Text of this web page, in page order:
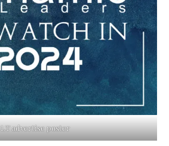
LT advertise poster